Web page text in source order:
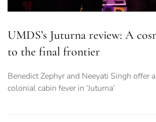
UMDS’s Juturna review: A
to the final frontier
Benedict Zephyr and Neeyati Singh offer
colonial cabin fever in ‘Juturna’